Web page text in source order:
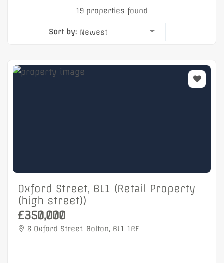
19 properties found
Sort by: Newest
Oxford Street, BL1 (Retail Property
(high street))
£350,000
8 Oxford Street, Bolton, BL1 1RF